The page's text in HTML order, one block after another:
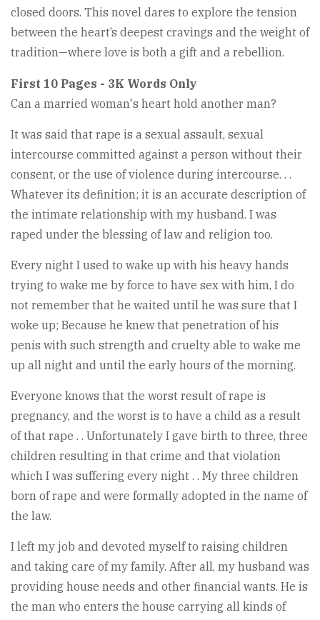
closed doors. This novel dares to explore the tension
between the heart’s deepest cravings and the weight of
tradition—where love is both a gift and a rebellion.
First 10 Pages - 3K Words Only
Can a married woman's heart hold another man?
It was said that rape is a sexual assault, sexual
intercourse committed against a person without their
consent, or the use of violence during intercourse. . .
Whatever its definition; it is an accurate description of
the intimate relationship with my husband. I was
raped under the blessing of law and religion too.
Every night I used to wake up with his heavy hands
trying to wake me by force to have sex with him, I do
not remember that he waited until he was sure that I
woke up; Because he knew that penetration of his
penis with such strength and cruelty able to wake me
up all night and until the early hours of the morning.
Everyone knows that the worst result of rape is
pregnancy, and the worst is to have a child as a result
of that rape . . Unfortunately I gave birth to three, three
children resulting in that crime and that violation
which I was suffering every night . . My three children
born of rape and were formally adopted in the name of
the law.
I left my job and devoted myself to raising children
and taking care of my family. After all, my husband was
providing house needs and other financial wants. He is
the man who enters the house carrying all kinds of